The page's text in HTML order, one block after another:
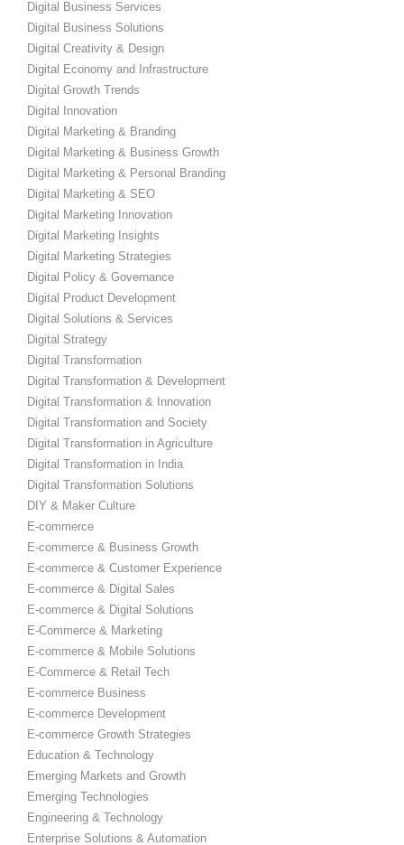
Digital Business Services
Digital Business Solutions
Digital Creativity & Design
Digital Economy and Infrastructure
Digital Growth Trends
Digital Innovation
Digital Marketing & Branding
Digital Marketing & Business Growth
Digital Marketing & Personal Branding
Digital Marketing & SEO
Digital Marketing Innovation
Digital Marketing Insights
Digital Marketing Strategies
Digital Policy & Governance
Digital Product Development
Digital Solutions & Services
Digital Strategy
Digital Transformation
Digital Transformation & Development
Digital Transformation & Innovation
Digital Transformation and Society
Digital Transformation in Agriculture
Digital Transformation in India
Digital Transformation Solutions
DIY & Maker Culture
E-commerce
E-commerce & Business Growth
E-commerce & Customer Experience
E-commerce & Digital Sales
E-commerce & Digital Solutions
E-Commerce & Marketing
E-commerce & Mobile Solutions
E-Commerce & Retail Tech
E-commerce Business
E-commerce Development
E-commerce Growth Strategies
Education & Technology
Emerging Markets and Growth
Emerging Technologies
Engineering & Technology
Enterprise Solutions & Automation